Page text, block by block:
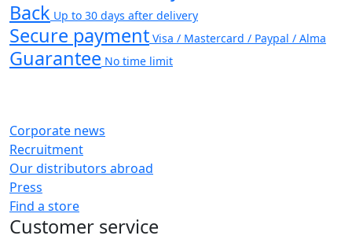
Back Up to 30 days after delivery
Secure payment Visa / Mastercard / Paypal / Alma
Guarantee No time limit
Corporate news
Recruitment
Our distributors abroad
Press
Find a store
Customer service